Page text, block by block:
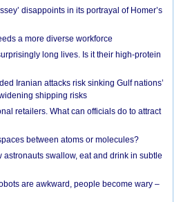
disappoints in its portrayal of Homer’s
a more diverse workforce
long lives. Is it their high-protein
Iranian attacks risk sinking Gulf nations’
shipping risks
retailers. What can officials do to attract
between atoms or molecules?
swallow, eat and drink in subtle
are awkward, people become wary –